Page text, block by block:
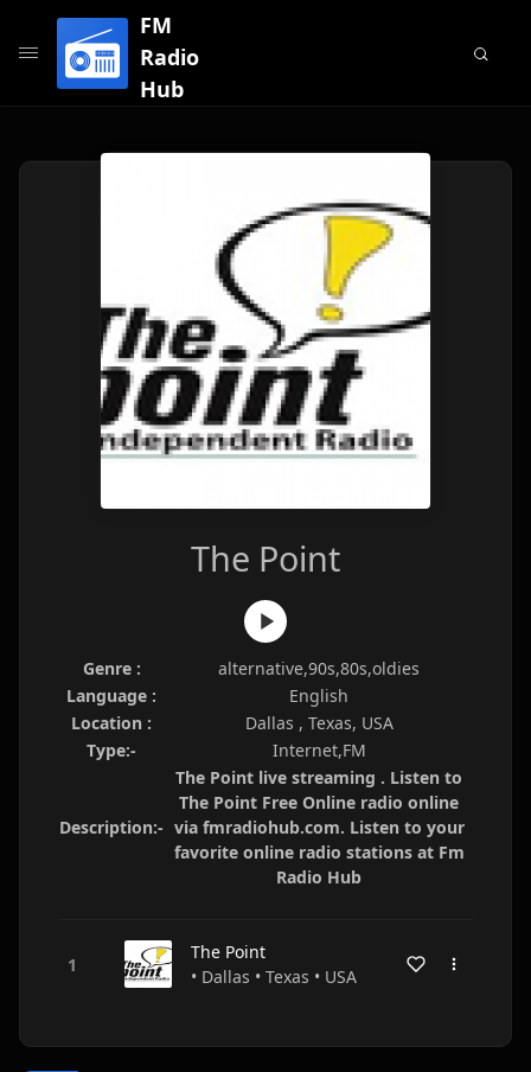
FM
Radio
Hub
The Point
Genre :
alternative,90s,80s,oldies
Language :
English
Location :
Dallas , Texas, USA
Type:-
Internet,FM
Description:-
The Point live streaming . Listen to
The Point Free Online radio online
via fmradiohub.com. Listen to your
favorite online radio stations at Fm
Radio Hub
The Point
• Dallas • Texas • USA